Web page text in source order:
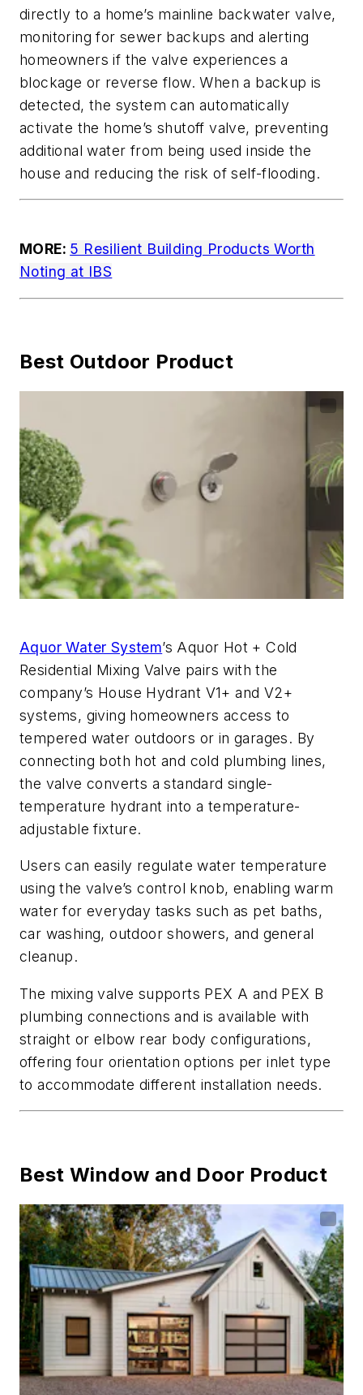
directly to a home’s mainline backwater valve,
monitoring for sewer backups and alerting
homeowners if the valve experiences a
blockage or reverse flow. When a backup is
detected, the system can automatically
activate the home’s shutoff valve, preventing
additional water from being used inside the
house and reducing the risk of self-flooding.
MORE: 5 Resilient Building Products Worth
Noting at IBS
Best Outdoor Product
Aquor Water System’s Aquor Hot + Cold
Residential Mixing Valve pairs with the
company’s House Hydrant V1+ and V2+
systems, giving homeowners access to
tempered water outdoors or in garages. By
connecting both hot and cold plumbing lines,
the valve converts a standard single-
temperature hydrant into a temperature-
adjustable fixture.
Users can easily regulate water temperature
using the valve’s control knob, enabling warm
water for everyday tasks such as pet baths,
car washing, outdoor showers, and general
cleanup.
The mixing valve supports PEX A and PEX B
plumbing connections and is available with
straight or elbow rear body configurations,
offering four orientation options per inlet type
to accommodate different installation needs.
Best Window and Door Product